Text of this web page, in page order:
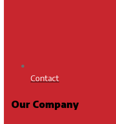
Contact
Our Company